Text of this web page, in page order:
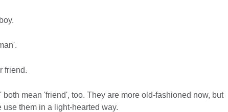
friend.
both mean 'friend', too. They are more old-fashioned now, but
them in a light-hearted way.